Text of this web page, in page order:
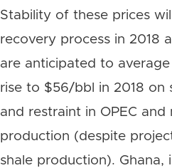
Stability of these prices
recovery process in 2018
are anticipated to
rise to $56/bbl in 2018 on
and restraint in OPEC and
production (despite
shale production). Ghana,